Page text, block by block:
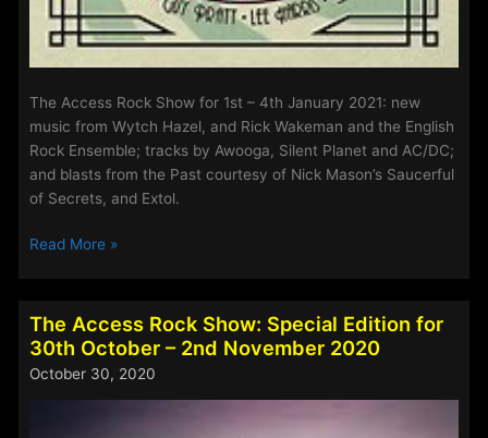
The Access Rock Show for 1st – 4th January 2021: new
music from Wytch Hazel, and Rick Wakeman and the English
Rock Ensemble; tracks by Awooga, Silent Planet and AC/DC;
and blasts from the Past courtesy of Nick Mason’s Saucerful
of Secrets, and Extol.
The
Show
for
Read More »
The Access Rock Show: Special Edition for
30th October – 2nd November 2020
October 30, 2020